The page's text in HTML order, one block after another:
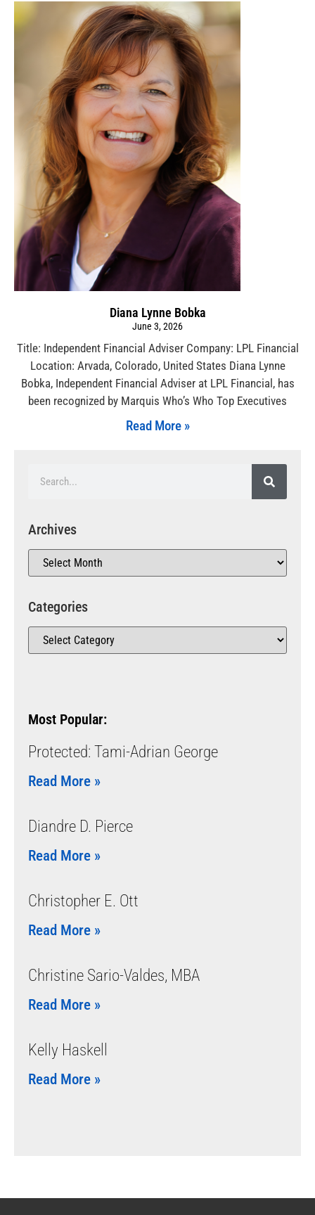
Diana Lynne Bobka
June 3, 2026
Title: Independent Financial Adviser Company: LPL Financial
Location: Arvada, Colorado, United States Diana Lynne
Bobka, Independent Financial Adviser at LPL Financial, has
been recognized by Marquis Who’s Who Top Executives
Read More »
Archives
Categories
Most Popular:
Protected: Tami-Adrian George
Read More »
Diandre D. Pierce
Read More »
Christopher E. Ott
Read More »
Christine Sario-Valdes, MBA
Read More »
Kelly Haskell
Read More »